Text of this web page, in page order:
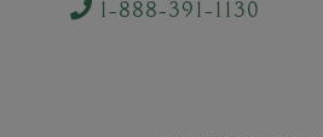
1-888-391-1130